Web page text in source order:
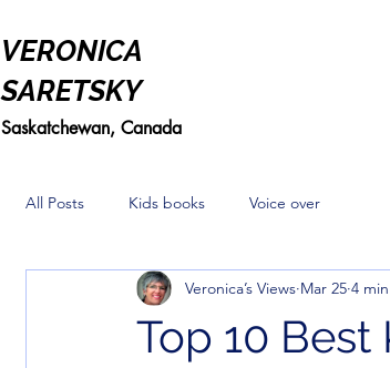
VERONICA
SARETSKY
Saskatchewan, Canada
All Posts Kids books Voice over
Top 10
Veronica’s Views Mar 25 4